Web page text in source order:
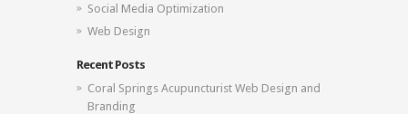
Social Media Optimization
Web Design
Recent Posts
Coral Springs Acupuncturist Web Design and
Branding